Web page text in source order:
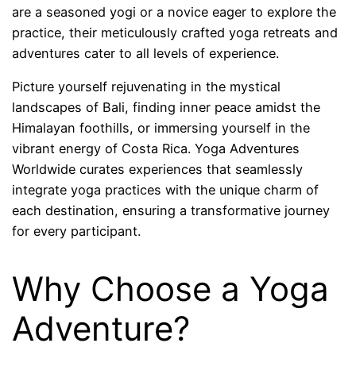
are a seasoned yogi or a novice eager to explore the
practice, their meticulously crafted yoga retreats and
adventures cater to all levels of experience.
Picture yourself rejuvenating in the mystical
landscapes of Bali, finding inner peace amidst the
Himalayan foothills, or immersing yourself in the
vibrant energy of Costa Rica. Yoga Adventures
Worldwide curates experiences that seamlessly
integrate yoga practices with the unique charm of
each destination, ensuring a transformative journey
for every participant.
Why Choose a Yoga
Adventure?